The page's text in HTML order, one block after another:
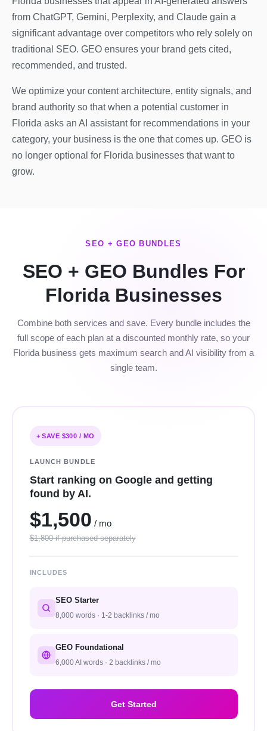
from ChatGPT, Gemini, Perplexity, and Claude gain a
significant advantage over competitors who rely solely on
traditional SEO. GEO ensures your brand gets cited,
recommended, and trusted.
We optimize your content architecture, entity signals, and
brand authority so that when a potential customer in
Florida asks an AI assistant for recommendations in your
category, your business is the one that comes up. GEO is
no longer optional for Florida businesses that want to
grow.
SEO + GEO BUNDLES
SEO + GEO Bundles For
Florida Businesses
Combine both services and save. Every bundle includes the
full scope of each plan at a discounted monthly rate, so your
Florida business gets maximum search and AI visibility from a
single team.
+ SAVE $300 / MO
LAUNCH BUNDLE
Start ranking on Google and getting
found by AI.
$1,500 / mo
$1,800 if purchased separately
INCLUDES
SEO Starter
8,000 words · 1-2 backlinks / mo
GEO Foundational
6,000 AI words · 2 backlinks / mo
Get Started